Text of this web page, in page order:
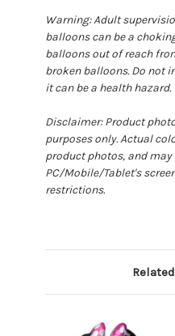
Warning: Adult
balloons can be a
balloons out of reach
broken balloons. Do not
it can be a health hazard.
Disclaimer: Product
purposes only. Actual
product photos, and
PC/Mobile/Tablet's
restrictions.